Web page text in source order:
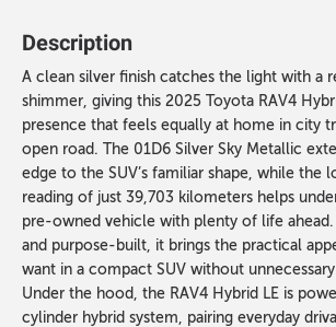
Description
A clean silver finish catches the light with a
shimmer, giving this 2025 Toyota RAV4
presence that feels equally at home in city
open road. The 01D6 Silver Sky Metallic
edge to the SUV’s familiar shape, while the
reading of just 39,703 kilometers helps
pre-owned vehicle with plenty of life
and purpose-built, it brings the practical
want in a compact SUV without
Under the hood, the RAV4 Hybrid LE is
cylinder hybrid system, pairing everyday